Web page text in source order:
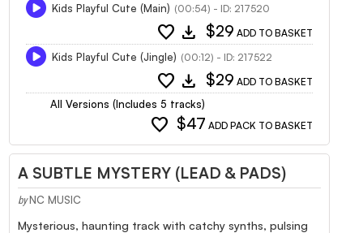
Kids Playful Cute (Main) (00:54) - ID: 217520
favorite download $29 ADD TO BASKET
Kids Playful Cute (Jingle) (00:12) - ID: 217522
favorite download $29 ADD TO BASKET
All Versions (Includes 5 tracks)
favorite $47 ADD PACK TO BASKET
A SUBTLE MYSTERY (LEAD & PADS)
by NC MUSIC
Mysterious, haunting track with catchy synths, pulsing